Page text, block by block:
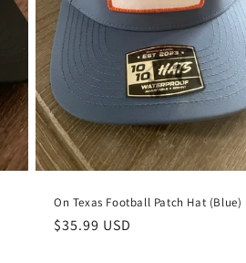
On Texas Football Patch Hat (Blue)
Regular
$35.99 USD